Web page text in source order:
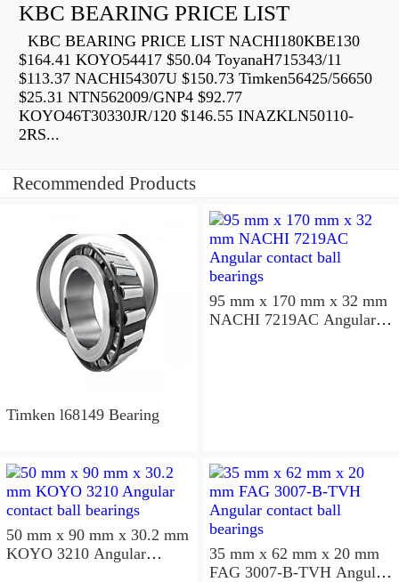
KBC BEARING PRICE LIST
KBC BEARING PRICE LIST NACHI180KBE130
$164.41 KOYO54417 $50.04 ToyanaH715343/11
$113.37 NACHI54307U $150.73 Timken56425/56650
$25.31 NTN562009/GNP4 $92.77
KOYO46T30330JR/120 $146.55 INAZKLN50110-
2RS...
Recommended Products
Timken l68149 Bearing
95 mm x 170 mm x 32 mm
NACHI 7219AC Angular
50 mm x 90 mm x 30.2 mm
KOYO 3210 Angular
35 mm x 62 mm x 20 mm
FAG 3007-B-TVH Angular